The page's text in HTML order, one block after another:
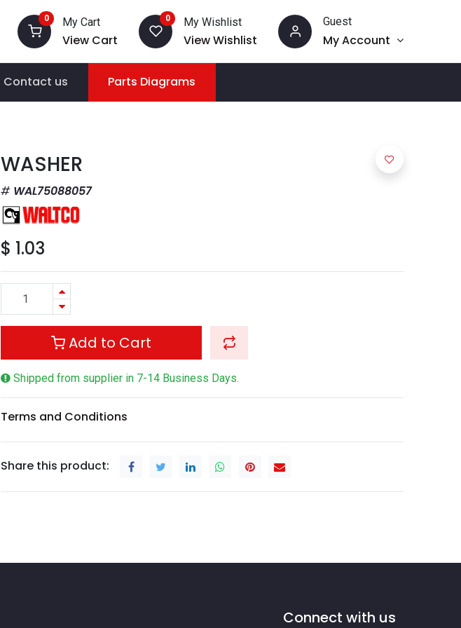
0 My Cart
View Cart
0 My Wishlist
View Wishlist
Guest
My Account
Contact us Parts Diagrams
WASHER
WAL75088057
$ 1.03
Add to Cart
Shipped from supplier in 7-14 Business Days.
Terms and Conditions
Share this product:
Connect with us